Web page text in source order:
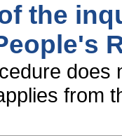
the
does
from